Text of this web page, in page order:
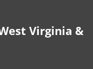
Virginia &